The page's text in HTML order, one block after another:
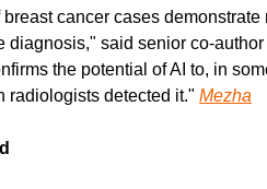
cancer cases
diagnosis," said senior co-
the potential of AI to, in
radiologists detected it." Mezha